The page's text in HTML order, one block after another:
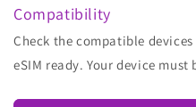
Compatibility
Check the compatible
eSIM ready. Your device